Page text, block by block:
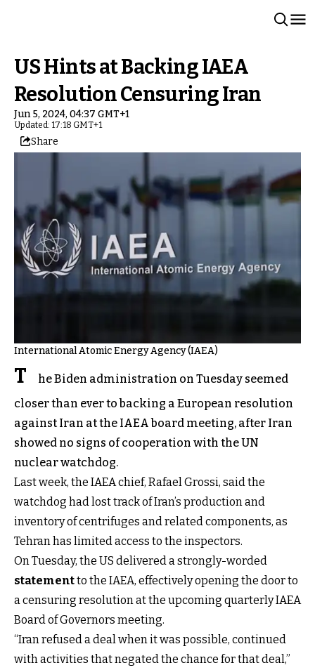
US Hints at Backing IAEA
Resolution Censuring Iran
Jun 5, 2024, 04:37 GMT+1
Updated: 17:18 GMT+1
Share
International Atomic Energy Agency (IAEA)
T
he Biden administration on Tuesday seemed
closer than ever to backing a European resolution
against Iran at the IAEA board meeting, after Iran
showed no signs of cooperation with the UN
nuclear watchdog.
Last week, the IAEA chief, Rafael Grossi, said the
watchdog had lost track of Iran’s production and
inventory of centrifuges and related components, as
Tehran has limited access to the inspectors.
On Tuesday, the US delivered a strongly-worded
statementto the IAEA, effectively opening the door to
a censuring resolution at the upcoming quarterly IAEA
Board of Governors meeting.
“Iran refused a deal when it was possible, continued
with activities that negated the chance for that deal,”